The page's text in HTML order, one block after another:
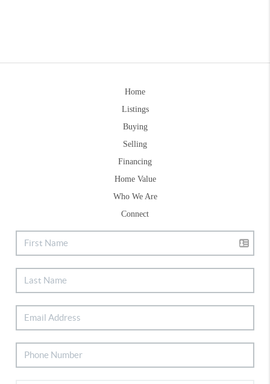
Home
Listings
Buying
Selling
Financing
Home Value
Who We Are
Connect